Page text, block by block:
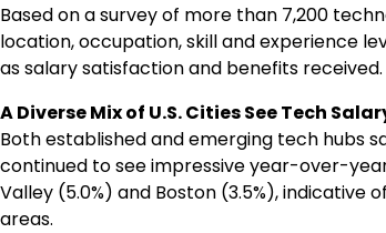
Based on a survey of more than 7,200
location, occupation, skill and experience
as salary satisfaction and benefits received.
A Diverse Mix of U.S. Cities See Tech
Both established and emerging tech hubs
continued to see impressive year-over-year
Valley (5.0%) and Boston (3.5%),
areas.